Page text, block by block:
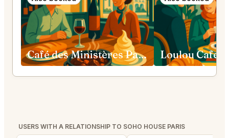
Café des Ministères Paris
USERS WITH A RELATIONSHIP TO SOHO HOUSE PARIS